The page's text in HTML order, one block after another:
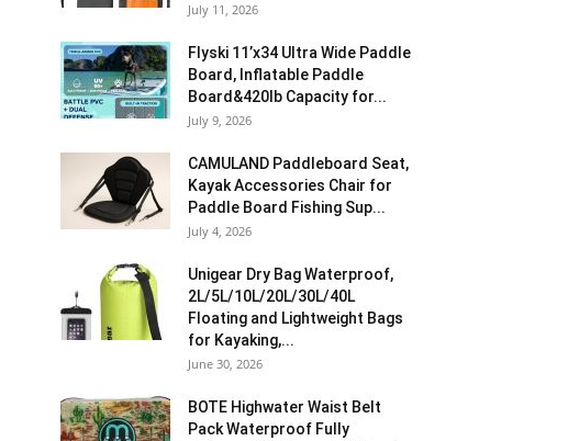
July 11, 2026
Flyski 11’x34 Ultra Wide Paddle
Board, Inflatable Paddle
Board&420lb Capacity for...
July 9, 2026
CAMULAND Paddleboard Seat,
Kayak Accessories Chair for
Paddle Board Fishing Sup...
July 4, 2026
Unigear Dry Bag Waterproof,
2L/5L/10L/20L/30L/40L
Floating and Lightweight Bags
for Kayaking,...
June 30, 2026
BOTE Highwater Waist Belt
Pack Waterproof Fully